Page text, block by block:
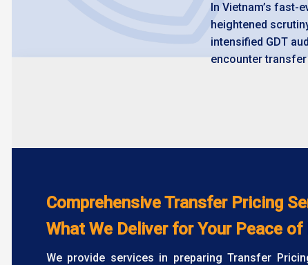
In Vietnam’s fast-
heightened
intensified GDT
encounter
Comprehensive Transfer Pricing
What We Deliver for Your Peace of
We provide services in preparing Transfer